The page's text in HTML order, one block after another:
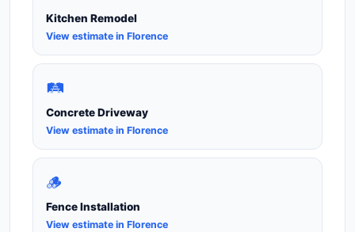
Kitchen Remodel
View estimate in Florence
🛤️
Concrete Driveway
View estimate in Florence
🪵
Fence Installation
View estimate in Florence